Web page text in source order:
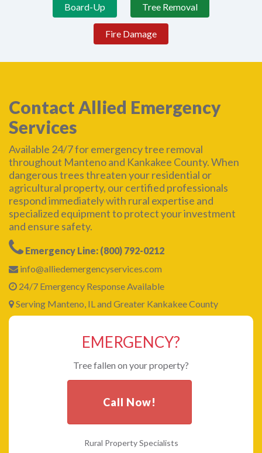
Board-Up Tree Removal
Fire Damage
Contact Allied Emergency
Services
Available 24/7 for emergency tree removal
throughout Manteno and Kankakee County. When
dangerous trees threaten your residential or
agricultural property, our certified professionals
respond immediately with rural expertise and
specialized equipment to protect your investment
and ensure safety.
Emergency Line: (800) 792-0212
info@alliedemergencyservices.com
24/7 Emergency Response Available
Serving Manteno, IL and Greater Kankakee County
EMERGENCY?
Tree fallen on your property?
Call Now!
Rural Property Specialists